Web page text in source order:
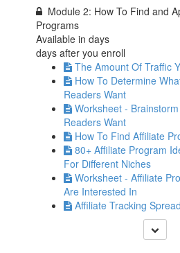
Module 2: How To Find and
Programs
Available indays
days after you enroll
The Amount Of Traffic
How To Determine
Readers Want
Worksheet -
Readers Want
How To Find Affiliate
80+ Affiliate Program
For Different Niches
Worksheet - Affiliate
Are Interested In
Affiliate Tracking